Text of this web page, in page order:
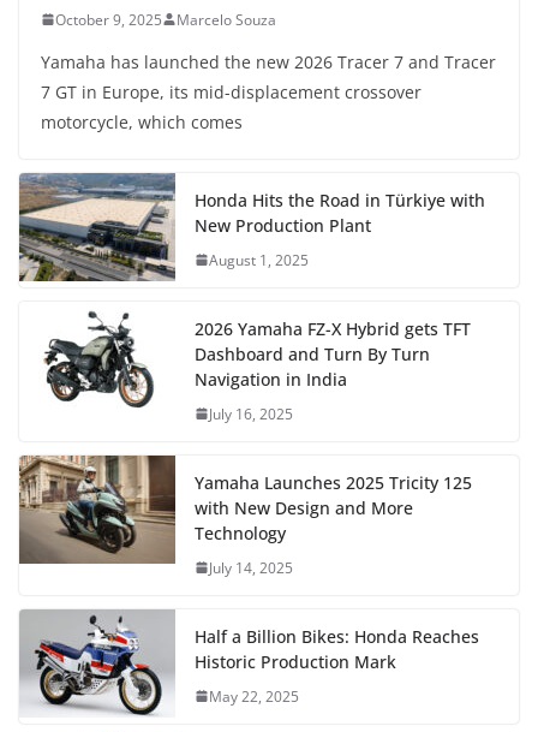
October 9, 2025 Marcelo Souza
Yamaha has launched the new 2026 Tracer 7 and Tracer
7 GT in Europe, its mid-displacement crossover
motorcycle, which comes
Honda Hits the Road in Türkiye with
New Production Plant
August 1, 2025
2026 Yamaha FZ-X Hybrid gets TFT
Dashboard and Turn By Turn
Navigation in India
July 16, 2025
Yamaha Launches 2025 Tricity 125
with New Design and More
Technology
July 14, 2025
Half a Billion Bikes: Honda Reaches
Historic Production Mark
May 22, 2025